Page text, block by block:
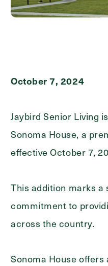
October 7, 2024
Jaybird Senior Living
Sonoma House, a
effective October 7,
This addition marks a
commitment to
across the country.
Sonoma House